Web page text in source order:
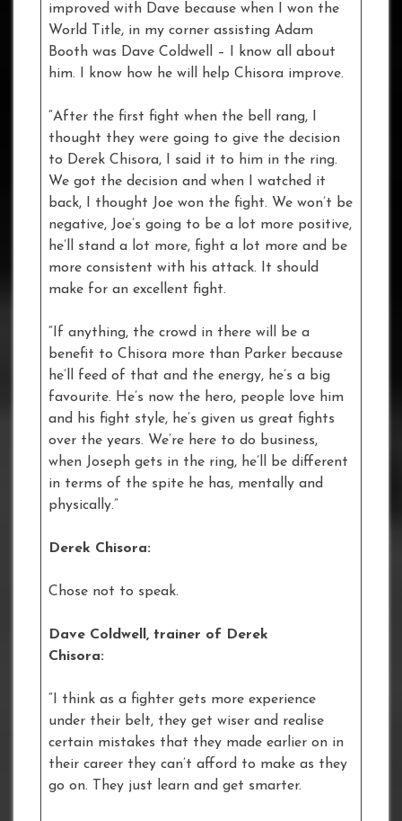
improved with Dave because when I won the
World Title, in my corner assisting Adam
Booth was Dave Coldwell – I know all about
him. I know how he will help Chisora improve.
“After the first fight when the bell rang, I
thought they were going to give the decision
to Derek Chisora, I said it to him in the ring.
We got the decision and when I watched it
back, I thought Joe won the fight. We won’t be
negative, Joe’s going to be a lot more positive,
he’ll stand a lot more, fight a lot more and be
more consistent with his attack. It should
make for an excellent fight.
“If anything, the crowd in there will be a
benefit to Chisora more than Parker because
he’ll feed of that and the energy, he’s a big
favourite. He’s now the hero, people love him
and his fight style, he’s given us great fights
over the years. We’re here to do business,
when Joseph gets in the ring, he’ll be different
in terms of the spite he has, mentally and
physically.”
Derek Chisora:
Chose not to speak.
Dave Coldwell, trainer of Derek
Chisora:
“I think as a fighter gets more experience
under their belt, they get wiser and realise
certain mistakes that they made earlier on in
their career they can’t afford to make as they
go on. They just learn and get smarter.